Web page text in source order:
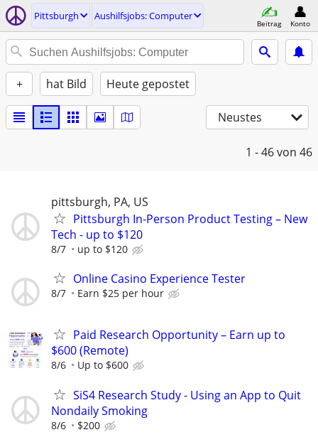
Pittsburgh Aushilfsjobs: Computer
Beitrag Konto
+ hat Bild Heute gepostet
Neustes
1 - 46von 46
pittsburgh, PA, US
Pittsburgh In-Person Product Testing – New
Tech - up to $120
8/7 up to $120
Online Casino Experience Tester
8/7 Earn $25 per hour
Paid Research Opportunity – Earn up to
$600 (Remote)
8/6 Up to $600
SiS4 Research Study - Using an App to Quit
Nondaily Smoking
8/6 $200